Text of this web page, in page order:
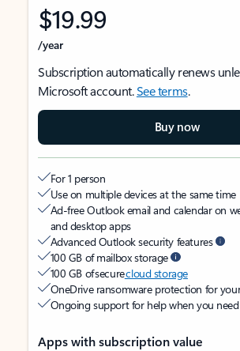
$19.99
/year
Subscription automatically renews
Microsoft account.See terms.
Buy now
For 1 person
Use on multiple devices at the same time
Ad-free Outlook email and calendar on
and desktop apps
Advanced Outlook security features
100 GB of mailbox storage
100 GB of securecloud storage
OneDrive ransomware protection for
Ongoing support for help when you
Apps with subscription value